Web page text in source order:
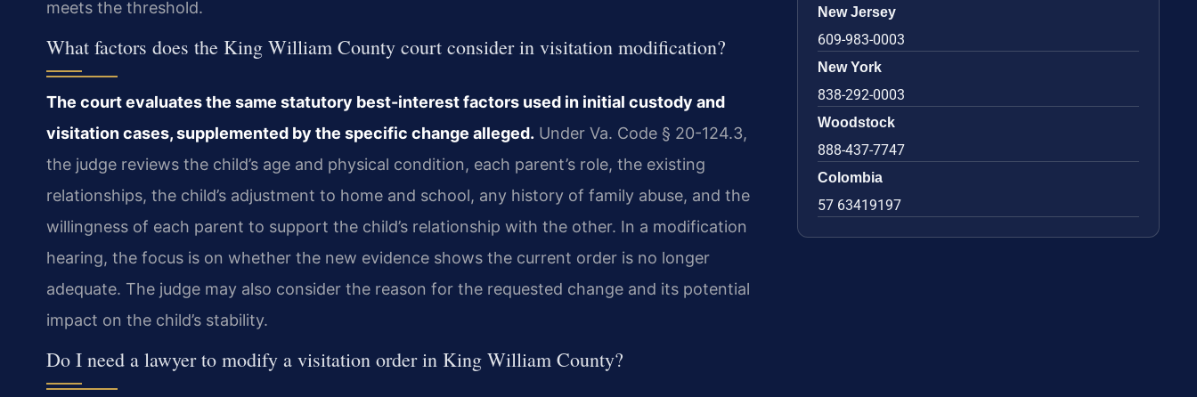
meets the threshold.
What factors does the King William County court consider in visitation modification?
The court evaluates the same statutory best-interest factors used in initial custody and
visitation cases, supplemented by the specific change alleged. Under Va. Code § 20-124.3,
the judge reviews the child’s age and physical condition, each parent’s role, the existing
relationships, the child’s adjustment to home and school, any history of family abuse, and the
willingness of each parent to support the child’s relationship with the other. In a modification
hearing, the focus is on whether the new evidence shows the current order is no longer
adequate. The judge may also consider the reason for the requested change and its potential
impact on the child’s stability.
Do I need a lawyer to modify a visitation order in King William County?
New Jersey
609-983-0003
New York
838-292-0003
Woodstock
888-437-7747
Colombia
57 63419197